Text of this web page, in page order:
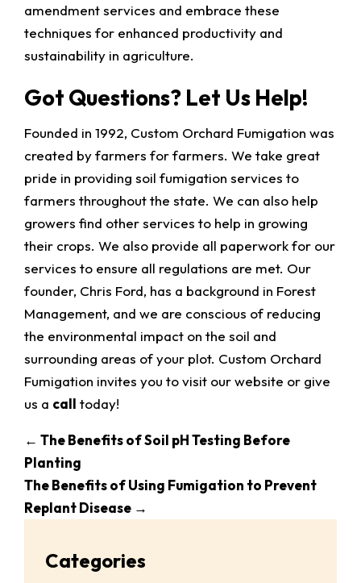
amendment services and embrace these
techniques for enhanced productivity and
sustainability in agriculture.
Got Questions? Let Us Help!
Founded in 1992, Custom Orchard Fumigation was
created by farmers for farmers. We take great
pride in providing soil fumigation services to
farmers throughout the state. We can also help
growers find other services to help in growing
their crops. We also provide all paperwork for our
services to ensure all regulations are met. Our
founder, Chris Ford, has a background in Forest
Management, and we are conscious of reducing
the environmental impact on the soil and
surrounding areas of your plot. Custom Orchard
Fumigation invites you to visit our website or give
us a call today!
← The Benefits of Soil pH Testing Before
Planting
The Benefits of Using Fumigation to Prevent
Replant Disease →
Categories